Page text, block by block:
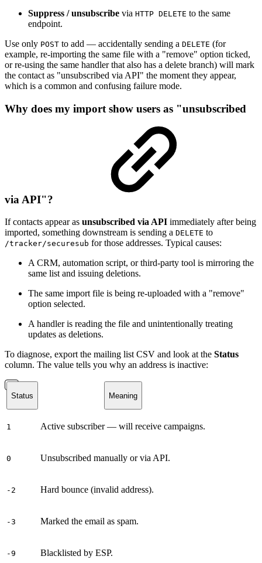
Suppress / unsubscribe via HTTP DELETE to the same
endpoint.
Use only POST to add — accidentally sending a DELETE (for
example, re-importing the same file with a "remove" option ticked,
or re-using the same handler that also has a delete branch) will mark
the contact as "unsubscribed via API" the moment they appear,
which is a common and confusing failure mode.
Why does my import show users as "unsubscribed
via API"?
If contacts appear as unsubscribed via API immediately after being
imported, something downstream is sending a DELETE to
/tracker/securesub for those addresses. Typical causes:
A CRM, automation script, or third-party tool is mirroring the
same list and issuing deletions.
The same import file is being re-uploaded with a "remove"
option selected.
A handler is reading the file and unintentionally treating
updates as deletions.
To diagnose, export the mailing list CSV and look at the Status
column. The value tells you why an address is inactive:
Status Meaning
1 Active subscriber — will receive campaigns.
0 Unsubscribed manually or via API.
-2 Hard bounce (invalid address).
-3 Marked the email as spam.
-9 Blacklisted by ESP.